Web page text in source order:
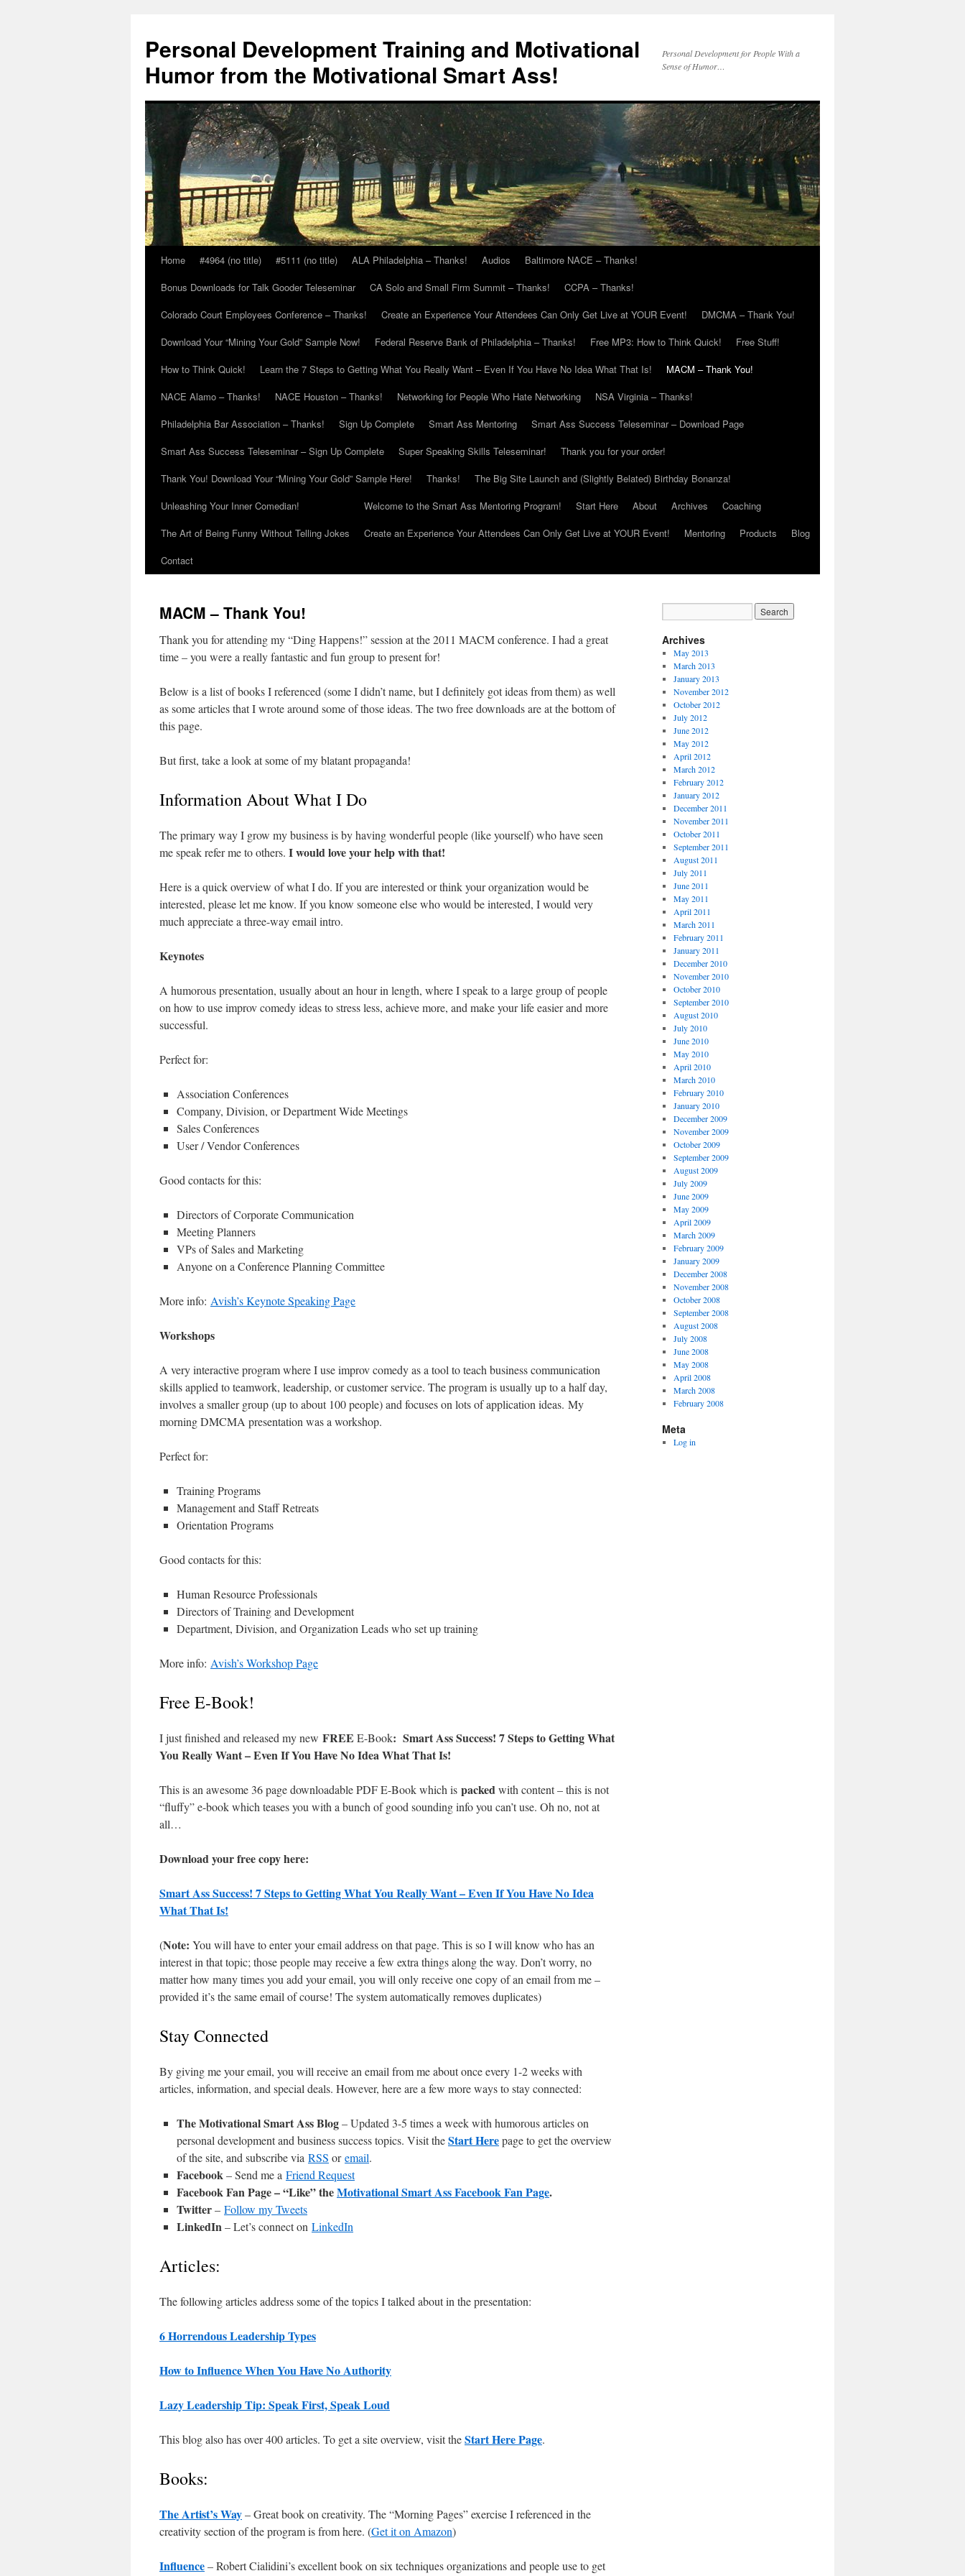
content
Personal Development Training and Motivational
Humor from the Motivational Smart Ass!
Personal Development for People With a
Sense of Humor…
Home #4964 (no title) #5111 (no title) ALA Philadelphia – Thanks! Audios
Baltimore NACE – Thanks!
Bonus Downloads for Talk Gooder Teleseminar
CA Solo and Small Firm Summit – Thanks!
CCPA – Thanks!
Colorado Court Employees Conference – Thanks!
Create an Experience Your Attendees Can Only Get Live at YOUR Event!
DMCMA – Thank You!
Download Your “Mining Your Gold” Sample Now!
Federal Reserve Bank of Philadelphia – Thanks! Free MP3: How to Think Quick!
Free Stuff!
How to Think Quick!
Learn the 7 Steps to Getting What You Really Want – Even If You Have No Idea What That Is!
MACM – Thank You!
NACE Alamo – Thanks!
NACE Houston – Thanks! Networking for People Who Hate Networking
NSA Virginia – Thanks!
Philadelphia Bar Association – Thanks!
Sign Up Complete Smart Ass Mentoring
Smart Ass Success Teleseminar – Download Page
Smart Ass Success Teleseminar – Sign Up Complete
Super Speaking Skills Teleseminar!
Thank you for your order!
Thank You! Download Your “Mining Your Gold” Sample Here!
Thanks!
The Big Site Launch and (Slightly Belated) Birthday Bonanza!
Unleashing Your Inner Comedian!
The Art of Being Funny Without Telling Jokes
Welcome to the Smart Ass Mentoring Program! Start Here About Archives
Coaching
Create an Experience Your Attendees Can Only Get Live at YOUR Event!
Mentoring Products
Blog
Contact
MACM – Thank You!
Thank you for attending my “Ding Happens!” session at the 2011 MACM conference. I had a great
time – you were a really fantastic and fun group to present for!
Below is a list of books I referenced (some I didn’t name, but I definitely got ideas from them) as well
as some articles that I wrote around some of those ideas. The two free downloads are at the bottom of
this page.
But first, take a look at some of my blatant propaganda!
Information About What I Do
The primary way I grow my business is by having wonderful people (like yourself) who have seen
me speak refer me to others. I would love your help with that!
Here is a quick overview of what I do. If you are interested or think your organization would be
interested, please let me know. If you know someone else who would be interested, I would very
much appreciate a three-way email intro.
Keynotes
A humorous presentation, usually about an hour in length, where I speak to a large group of people
on how to use improv comedy ideas to stress less, achieve more, and make your life easier and more
successful.
Perfect for:
Association Conferences
Company, Division, or Department Wide Meetings
Sales Conferences
User / Vendor Conferences
Good contacts for this:
Directors of Corporate Communication
Meeting Planners
VPs of Sales and Marketing
Anyone on a Conference Planning Committee
More info: Avish’s Keynote Speaking Page
Workshops
A very interactive program where I use improv comedy as a tool to teach business communication
skills applied to teamwork, leadership, or customer service. The program is usually up to a half day,
involves a smaller group (up to about 100 people) and focuses on lots of application ideas. My
morning DMCMA presentation was a workshop.
Perfect for:
Training Programs
Management and Staff Retreats
Orientation Programs
Good contacts for this:
Human Resource Professionals
Directors of Training and Development
Department, Division, and Organization Leads who set up training
More info: Avish’s Workshop Page
Free E-Book!
I just finished and released my new FREE E-Book: Smart Ass Success! 7 Steps to Getting What
You Really Want – Even If You Have No Idea What That Is!
This is an awesome 36 page downloadable PDF E-Book which is packedwith content – this is not
“fluffy” e-book which teases you with a bunch of good sounding info you can’t use. Oh no, not at
all…
Download your free copy here:
Smart Ass Success! 7 Steps to Getting What You Really Want – Even If You Have No Idea
What That Is!
(Note: You will have to enter your email address on that page. This is so I will know who has an
interest in that topic; those people may receive a few extra things along the way. Don’t worry, no
matter how many times you add your email, you will only receive one copy of an email from me –
provided it’s the same email of course! The system automatically removes duplicates)
Stay Connected
By giving me your email, you will receive an email from me about once every 1-2 weeks with
articles, information, and special deals. However, here are a few more ways to stay connected:
The Motivational Smart Ass Blog– Updated 3-5 times a week with humorous articles on
personal development and business success topics. Visit theStart Herepage to get the overview
of the site, and subscribe via RSS oremail.
Facebook– Send me a Friend Request
Facebook Fan Page– “Like” theMotivational Smart Ass Facebook Fan Page.
Twitter– Follow my Tweets
LinkedIn– Let’s connect on LinkedIn
Articles:
The following articles address some of the topics I talked about in the presentation:
6 Horrendous Leadership Types
How to Influence When You Have No Authority
Lazy Leadership Tip: Speak First, Speak Loud
This blog also has over 400 articles. To get a site overview, visit theStart Here Page.
Books:
The Artist’s Way– Great book on creativity. The “Morning Pages” exercise I referenced in the
creativity section of the program is from here. (Get it on Amazon)
Influence– Robert Cialidini’s excellent book on six techniques organizations and people use to get
Archives
May 2013
March 2013
January 2013
November 2012
October 2012
July 2012
June 2012
May 2012
April 2012
March 2012
February 2012
January 2012
December 2011
November 2011
October 2011
September 2011
August 2011
July 2011
June 2011
May 2011
April 2011
March 2011
February 2011
January 2011
December 2010
November 2010
October 2010
September 2010
August 2010
July 2010
June 2010
May 2010
April 2010
March 2010
February 2010
January 2010
December 2009
November 2009
October 2009
September 2009
August 2009
July 2009
June 2009
May 2009
April 2009
March 2009
February 2009
January 2009
December 2008
November 2008
October 2008
September 2008
August 2008
July 2008
June 2008
May 2008
April 2008
March 2008
February 2008
Meta
Log in